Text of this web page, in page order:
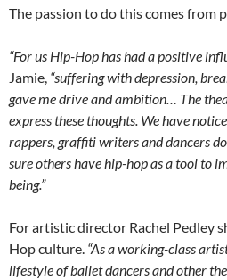
The passion to do this comes from
“For us Hip-Hop has had a positive
Jamie, “suffering with depression,
gave me drive and ambition… The
express these thoughts. We have
rappers, graffiti writers and dancers
sure others have hip-hop as a tool to
being.”
For artistic director Rachel Pedley
Hop culture. “As a working-class
lifestyle of ballet dancers and other